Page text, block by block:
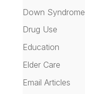
Down Syndrome
Drug Use
Education
Elder Care
Email Articles